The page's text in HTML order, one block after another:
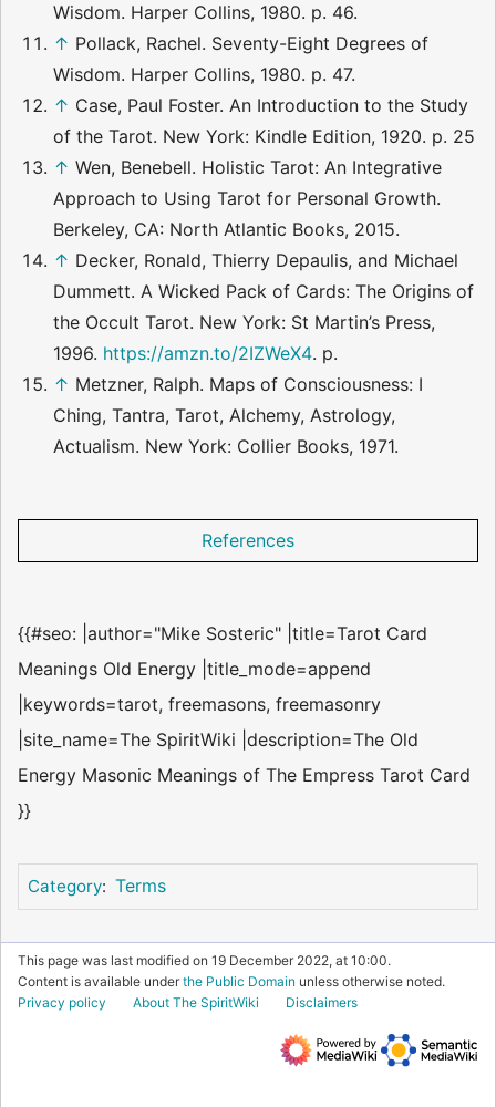
Wisdom. Harper Collins, 1980. p. 46.
↑ Pollack, Rachel. Seventy-Eight Degrees of
Wisdom. Harper Collins, 1980. p. 47.
↑ Case, Paul Foster. An Introduction to the Study
of the Tarot. New York: Kindle Edition, 1920. p. 25
↑ Wen, Benebell. Holistic Tarot: An Integrative
Approach to Using Tarot for Personal Growth.
Berkeley, CA: North Atlantic Books, 2015.
↑ Decker, Ronald, Thierry Depaulis, and Michael
Dummett. A Wicked Pack of Cards: The Origins of
the Occult Tarot. New York: St Martin’s Press,
1996. https://amzn.to/2IZWeX4. p.
↑ Metzner, Ralph. Maps of Consciousness: I
Ching, Tantra, Tarot, Alchemy, Astrology,
Actualism. New York: Collier Books, 1971.
References
{{#seo: |author="Mike Sosteric" |title=Tarot Card
Meanings Old Energy |title_mode=append
|keywords=tarot, freemasons, freemasonry
|site_name=The SpiritWiki |description=The Old
Energy Masonic Meanings of The Empress Tarot Card
}}
Category: Terms
This page was last modified on 19 December 2022, at 10:00.
Content is available underthe Public Domain unless otherwise noted.
Privacy policy
About The SpiritWiki Disclaimers